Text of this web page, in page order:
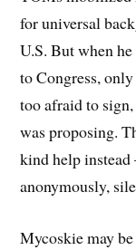
for universal
U.S. But when
to Congress,
too afraid to
was proposing.
kind help instead
anonymously,
Mycoskie may